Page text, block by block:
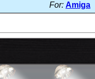
For: Amiga